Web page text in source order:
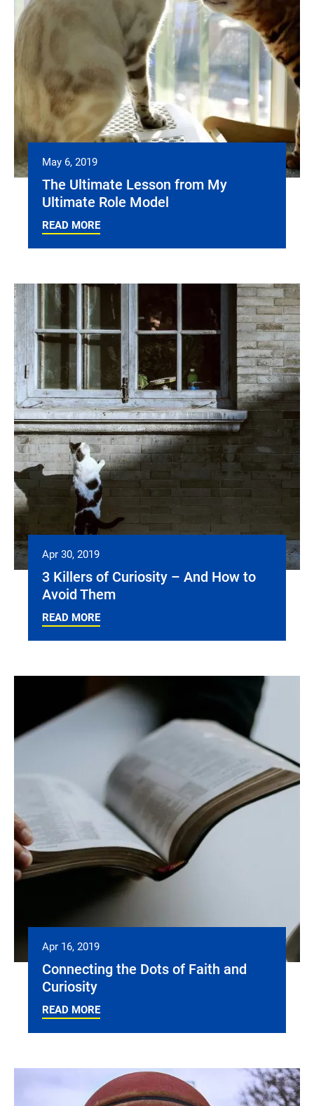
May 6, 2019
The Ultimate Lesson from My
Ultimate Role Model
READ MORE
Apr 30, 2019
3 Killers of Curiosity – And How to
Avoid Them
READ MORE
Apr 16, 2019
Connecting the Dots of Faith and
Curiosity
READ MORE